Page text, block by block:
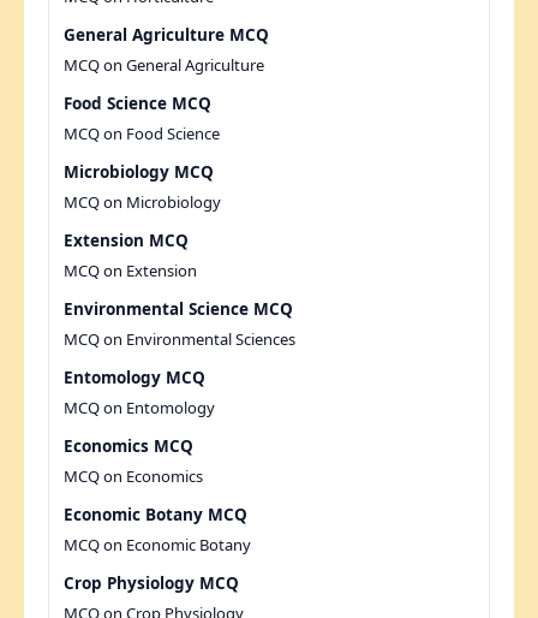
General Agriculture MCQ
MCQ on General Agriculture
Food Science MCQ
MCQ on Food Science
Microbiology MCQ
MCQ on Microbiology
Extension MCQ
MCQ on Extension
Environmental Science MCQ
MCQ on Environmental Sciences
Entomology MCQ
MCQ on Entomology
Economics MCQ
MCQ on Economics
Economic Botany MCQ
MCQ on Economic Botany
Crop Physiology MCQ
MCQ on Crop Physiology